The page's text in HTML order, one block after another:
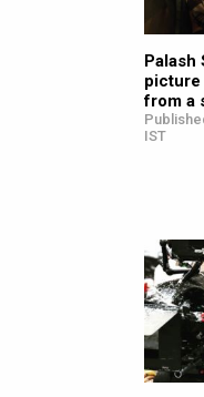
Palash
picture
from a
IST